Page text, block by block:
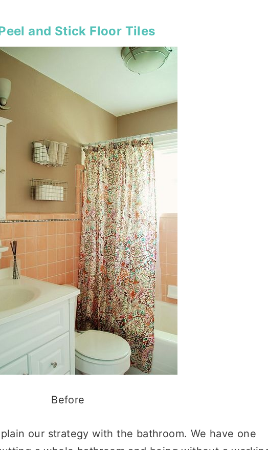
and Stick Floor Tiles
Before
our strategy with the bathroom. We have one